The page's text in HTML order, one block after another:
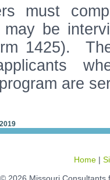
must
be
1425).
are
Home |